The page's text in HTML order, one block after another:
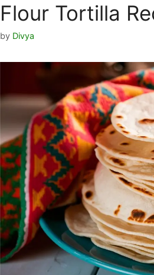
Flour Tortilla
by Divya